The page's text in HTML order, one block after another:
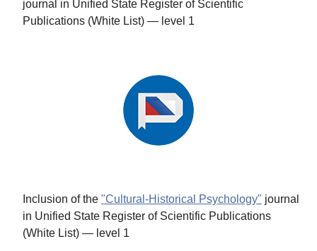
journal in Unified State Register of Scientific
Publications (White List) — level 1
Inclusion of the "Cultural-Historical Psychology" journal
in Unified State Register of Scientific Publications
(White List) — level 1